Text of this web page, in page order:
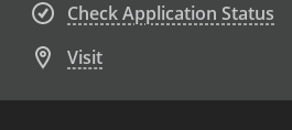
Check Application Status
Visit